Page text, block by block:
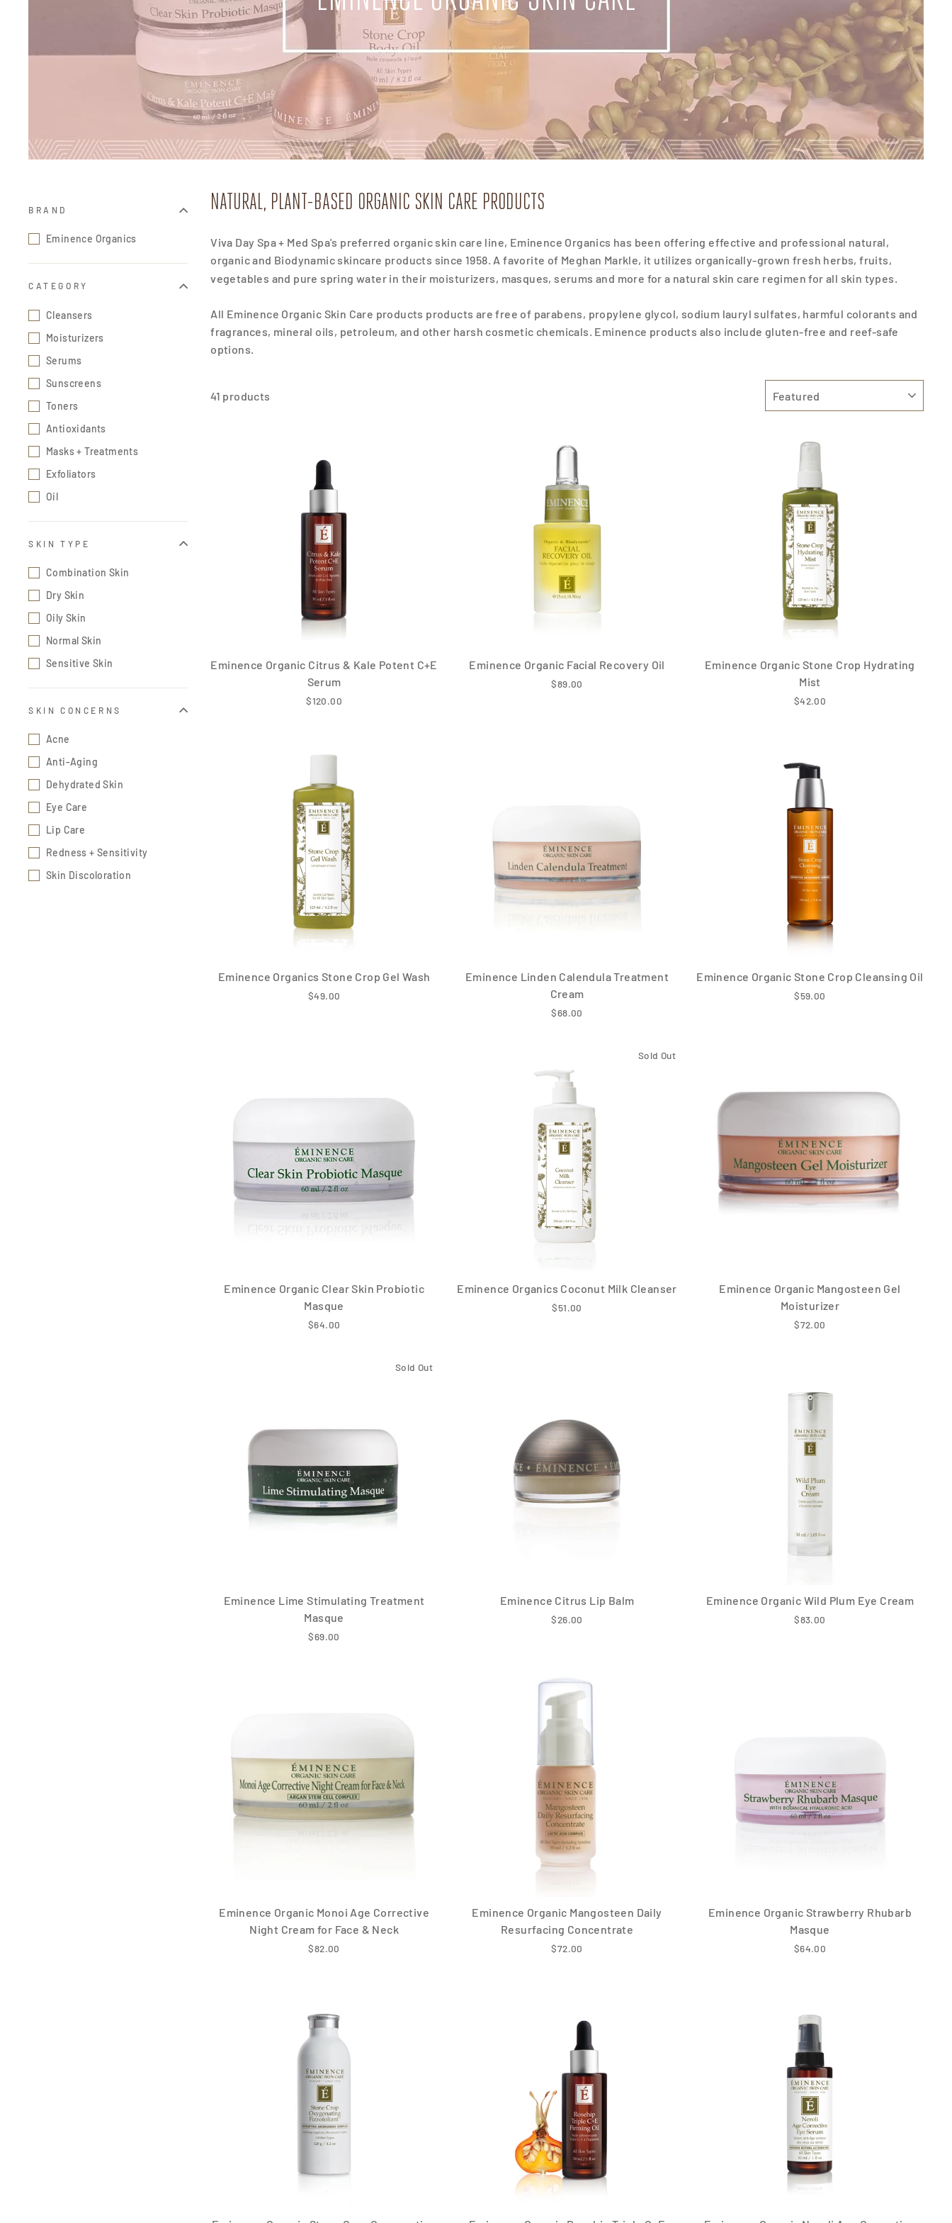
BRAND
Eminence Organics
CATEGORY
Cleansers
Moisturizers
Serums
Sunscreens
Toners
Antioxidants
Masks + Treatments
Exfoliators
Oil
SKIN TYPE
Combination Skin
Dry Skin
Oily Skin
Normal Skin
Sensitive Skin
SKIN CONCERNS
Acne
Anti-Aging
Dehydrated Skin
Eye Care
Lip Care
Redness + Sensitivity
Skin Discoloration
NATURAL, PLANT-BASED ORGANIC SKIN CARE PRODUCTS
Viva Day Spa + Med Spa's preferred organic skin care line, Eminence Organics has been offering effective and professional natural,
organic and Biodynamic skincare products since 1958. A favorite of Meghan Markle, it utilizes organically-grown fresh herbs, fruits,
vegetables and pure spring water in their moisturizers, masques, serums and more for a natural skin care regimen for all skin types.
All Eminence Organic Skin Care products products are free of parabens, propylene glycol, sodium lauryl sulfates, harmful colorants and
fragrances, mineral oils, petroleum, and other harsh cosmetic chemicals. Eminence products also include gluten-free and reef-safe
options.
41 products
Eminence Organic Citrus & Kale Potent C+E
Serum
$120.00
Eminence Organic Facial Recovery Oil
$89.00
Eminence Organic Stone Crop Hydrating
Mist
$42.00
Eminence Organics Stone Crop Gel Wash
$49.00
Eminence Linden Calendula Treatment
Cream
$68.00
Eminence Organic Stone Crop Cleansing Oil
$59.00
Eminence Organic Clear Skin Probiotic
Masque
$64.00
Sold Out
Eminence Organics Coconut Milk Cleanser
$51.00
Eminence Organic Mangosteen Gel
Moisturizer
$72.00
Sold Out
Eminence Lime Stimulating Treatment
Masque
$69.00
Eminence Citrus Lip Balm
$26.00
Eminence Organic Wild Plum Eye Cream
$83.00
Eminence Organic Monoi Age Corrective
Night Cream for Face & Neck
$82.00
Eminence Organic Mangosteen Daily
Resurfacing Concentrate
$72.00
Eminence Organic Strawberry Rhubarb
Masque
$64.00